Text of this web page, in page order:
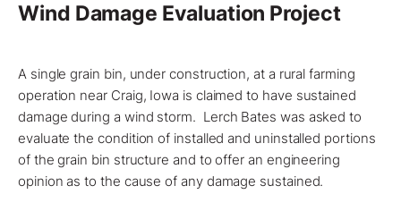
Wind Damage Evaluation Project
A single grain bin, under construction, at a rural farming
operation near Craig, Iowa is claimed to have sustained
damage during a wind storm. Lerch Bates was asked to
evaluate the condition of installed and uninstalled portions
of the grain bin structure and to offer an engineering
opinion as to the cause of any damage sustained.